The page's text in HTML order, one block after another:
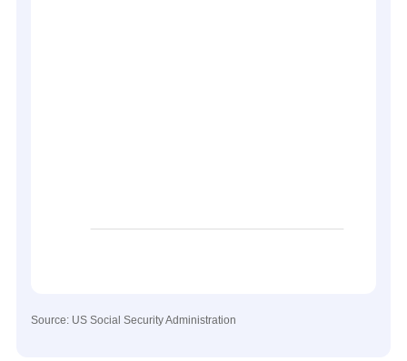
Source: US Social Security Administration